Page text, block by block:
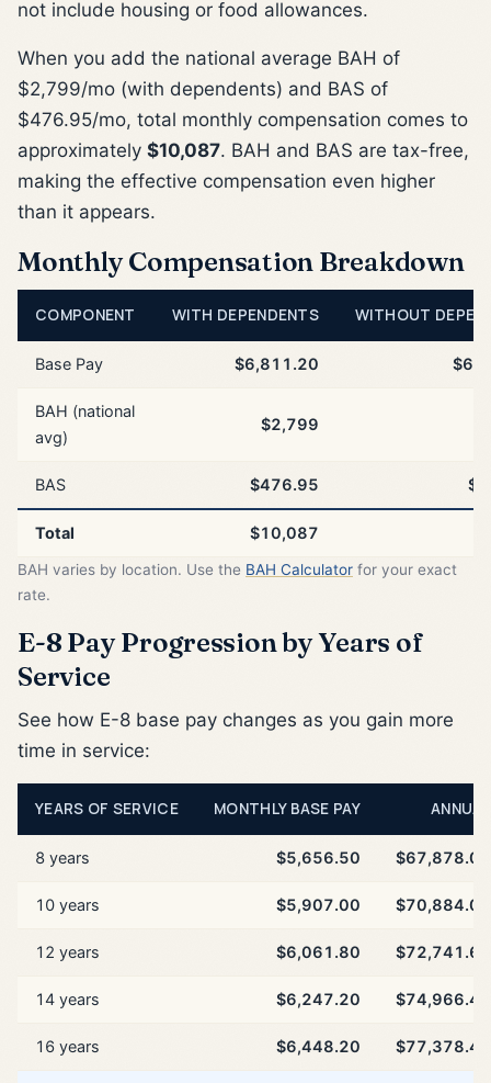
not include housing or food allowances.
When you add the national average BAH of
$2,799/mo (with dependents) and BAS of
$476.95/mo, total monthly compensation comes to
approximately $10,087. BAH and BAS are tax-free,
making the effective compensation even higher
than it appears.
Monthly Compensation Breakdown
COMPONENT WITH DEPENDENTS WITHOUT
Base Pay $6,811.20
BAH (national
avg)
$2,799
BAS $476.95
Total $10,087
BAH varies by location. Use the BAH Calculator for your exact
rate.
E-8 Pay Progression by Years of
Service
See how E-8 base pay changes as you gain more
time in service:
YEARS OF SERVICE MONTHLY BASE PAY ANNUAL
8 years $5,656.50 $67,878.00
10 years $5,907.00 $70,884.00
12 years $6,061.80 $72,741.60
14 years $6,247.20 $74,966.40
16 years $6,448.20 $77,378.40